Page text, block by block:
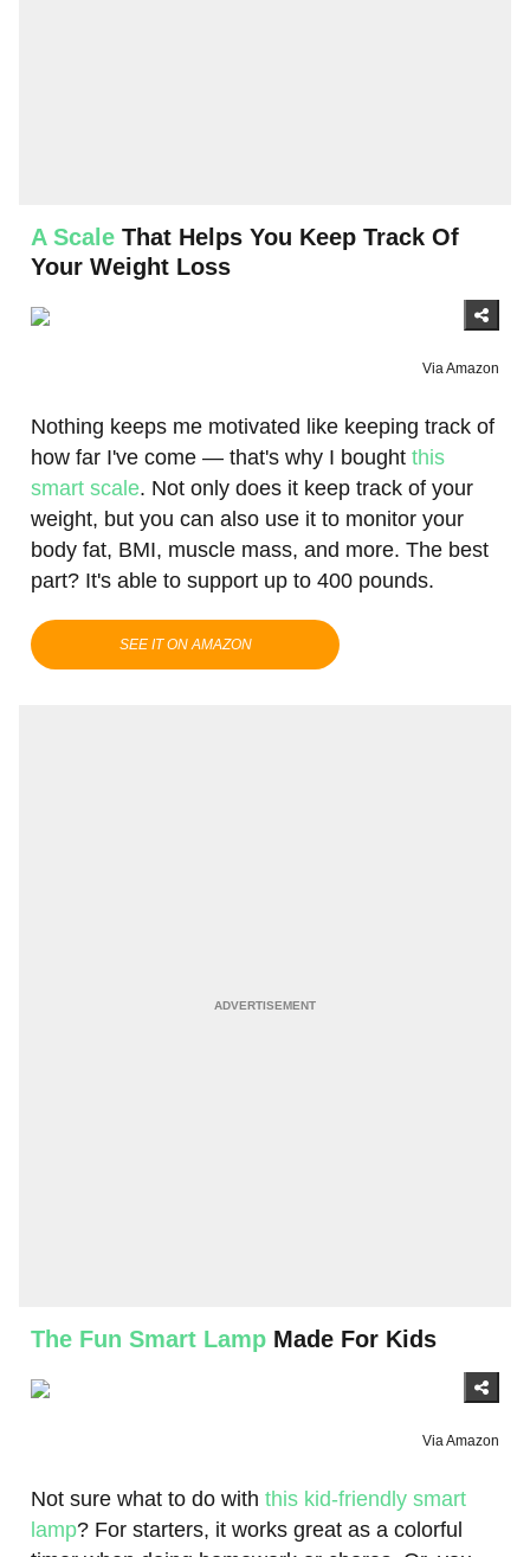
A Scale That Helps You Keep Track Of
Your Weight Loss
Via Amazon
Nothing keeps me motivated like keeping track of
how far I've come — that's why I bought this
smart scale. Not only does it keep track of your
weight, but you can also use it to monitor your
body fat, BMI, muscle mass, and more. The best
part? It's able to support up to 400 pounds.
The Fun Smart Lamp Made For Kids
Via Amazon
Not sure what to do with this kid-friendly smart
lamp? For starters, it works great as a colorful